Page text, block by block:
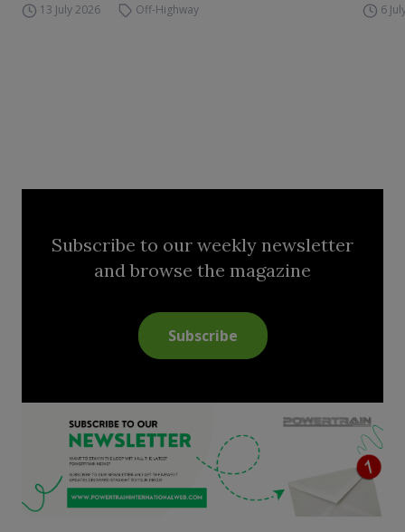
13 July 2026 Off-Highway 6
Subscribe to our weekly newsletter
and browse the magazine
Subscribe